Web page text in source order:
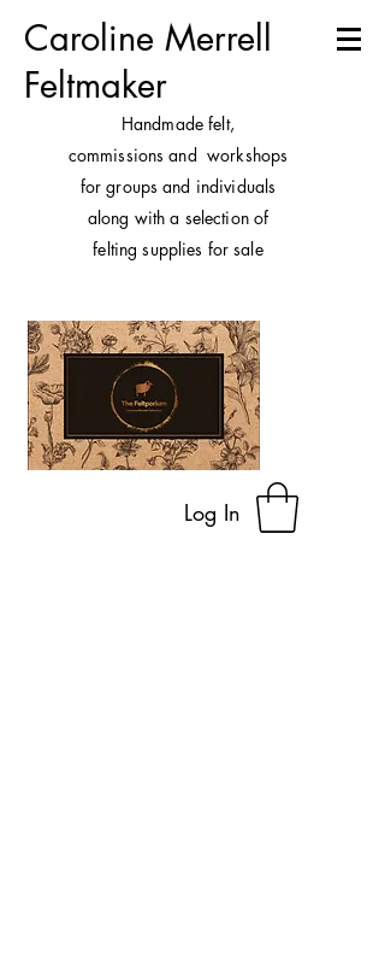
Caroline Merrell
Feltmaker
Handmade felt,
commissions and workshops
for groups and individuals
along with a selection of
felting supplies for sale
Log In